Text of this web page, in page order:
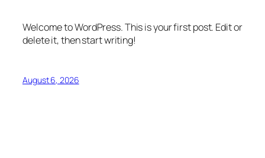
Welcome to WordPress. This is your first post. Edit or
delete it, then start writing!
August 6, 2026